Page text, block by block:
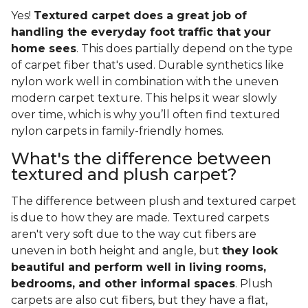
Yes! Textured carpet does a great job of
handling the everyday foot traffic that your
home sees. This does partially depend on the type
of carpet fiber that's used. Durable synthetics like
nylon work well in combination with the uneven
modern carpet texture. This helps it wear slowly
over time, which is why you’ll often find textured
nylon carpets in family-friendly homes.
What's the difference between
textured and plush carpet?
The difference between plush and textured carpet
is due to how they are made. Textured carpets
aren't very soft due to the way cut fibers are
uneven in both height and angle, but they look
beautiful and perform well in living rooms,
bedrooms, and other informal spaces. Plush
carpets are also cut fibers, but they have a flat,